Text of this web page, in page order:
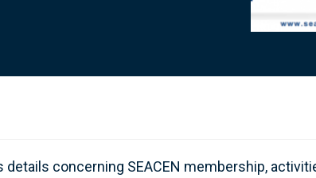
concerning SEACEN membership,